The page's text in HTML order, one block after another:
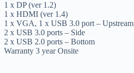
1 x DP (ver 1.2)
1 x HDMI (ver 1.4)
1 x VGA, 1 x USB 3.0 port – Upstream
2 x USB 3.0 ports – Side
2 x USB 2.0 ports – Bottom
Warranty 3 year Onsite